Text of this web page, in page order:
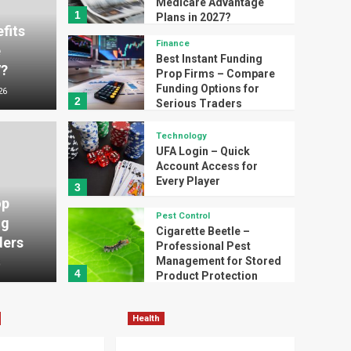
Prop Firms –
Options for
1
Plans in 2027?
2
Finance
Best Instant Funding
Prop Firms – Compare
Funding Options for
Serious Traders
3
Technology
UFA Login – Quick
Account Access for
Every Player
4
Pest Control
Cigarette Beetle –
Professional Pest
Management for Stored
Product Protection
Minimally Invasive Spine
Health